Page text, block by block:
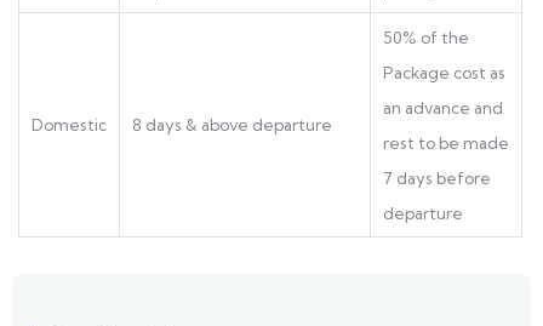
Domestic 8 days & above departure
50% of the
Package cost as
an advance and
rest to be made
7 days before
departure